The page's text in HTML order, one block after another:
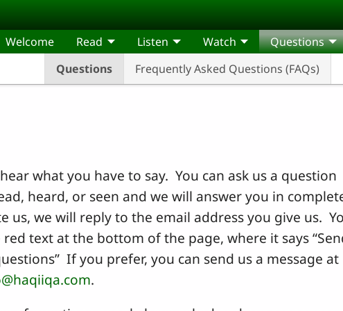
Welcome Read Listen Watch
Questions
Questions
Frequently Asked Questions (FAQs)
what you have to say. You can ask us a question
heard, or seen and we will answer you in
us, we will reply to the email address you give us.
text at the bottom of the page, where it says
If you prefer, you can send us a message at
.